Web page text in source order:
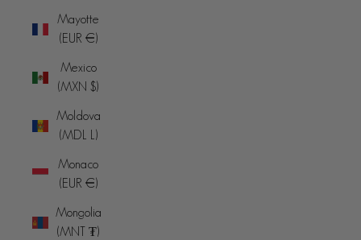
Mayotte
(EUR €)
Mexico
(MXN $)
Moldova
(MDL L)
Monaco
(EUR €)
Mongolia
(MNT ₮)